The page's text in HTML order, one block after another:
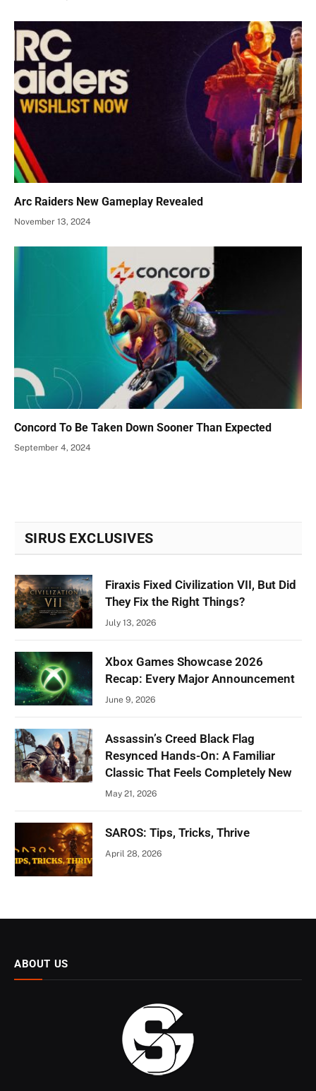
Arc Raiders New Gameplay Revealed
November 13, 2024
Concord To Be Taken Down Sooner Than Expected
September 4, 2024
SIRUS EXCLUSIVES
Firaxis Fixed Civilization VII, But Did
They Fix the Right Things?
July 13, 2026
Xbox Games Showcase 2026
Recap: Every Major Announcement
June 9, 2026
Assassin’s Creed Black Flag
Resynced Hands-On: A Familiar
Classic That Feels Completely New
May 21, 2026
SAROS: Tips, Tricks, Thrive
April 28, 2026
ABOUT US